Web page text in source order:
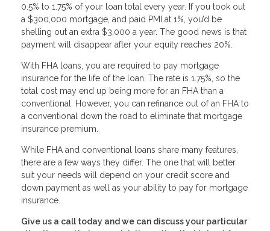
0.5% to 1.75% of your loan total every year. If you took out
a $300,000 mortgage, and paid PMI at 1%, you’d be
shelling out an extra $3,000 a year. The good news is that
payment will disappear after your equity reaches 20%.
With FHA loans, you are required to pay mortgage
insurance for the life of the loan. The rate is 1.75%, so the
total cost may end up being more for an FHA than a
conventional. However, you can refinance out of an FHA to
a conventional down the road to eliminate that mortgage
insurance premium.
While FHA and conventional loans share many features,
there are a few ways they differ. The one that will better
suit your needs will depend on your credit score and
down payment as well as your ability to pay for mortgage
insurance.
Give us a call today and we can discuss your particular